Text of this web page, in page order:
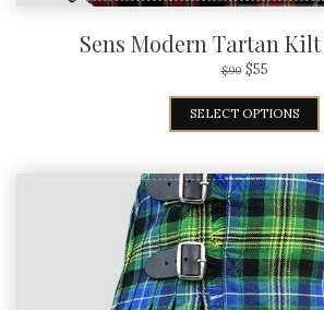
Sens Modern Tartan
$90 $55
SELECT OPTIONS